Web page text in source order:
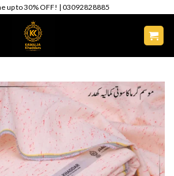
up to 30% OFF! | 03092828885